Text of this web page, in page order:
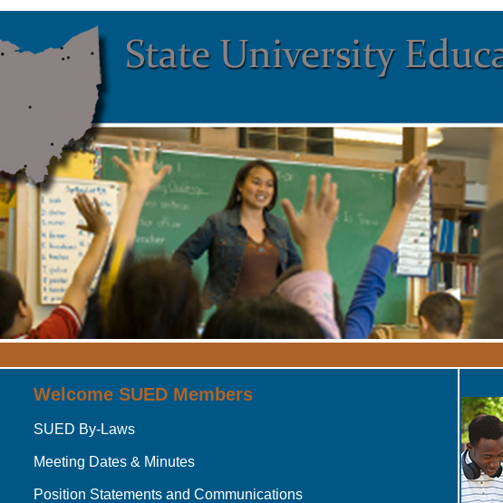
Welcome SUED Members
SUED By-Laws
Meeting Dates & Minutes
Position Statements and Communications